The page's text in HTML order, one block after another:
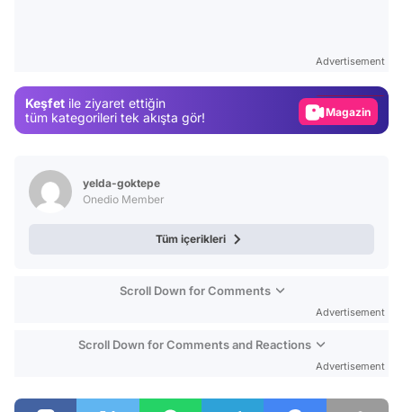
Advertisement
Keşfet ile ziyaret ettiğin
tüm kategorileri tek akışta gör!
Magazin
yelda-goktepe
Onedio Member
Tüm içerikleri
Scroll Down for Comments
Advertisement
Scroll Down for Comments and Reactions
Advertisement